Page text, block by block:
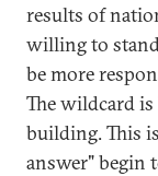
results of
willing to
be more
The wildcard
building. This
answer" begin